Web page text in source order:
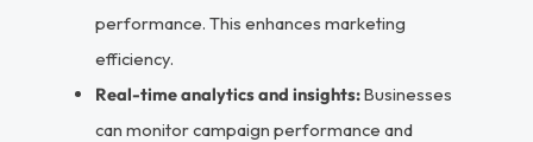
performance. This enhances marketing
efficiency.
Real-time analytics and insights:Businesses
can monitor campaign performance and